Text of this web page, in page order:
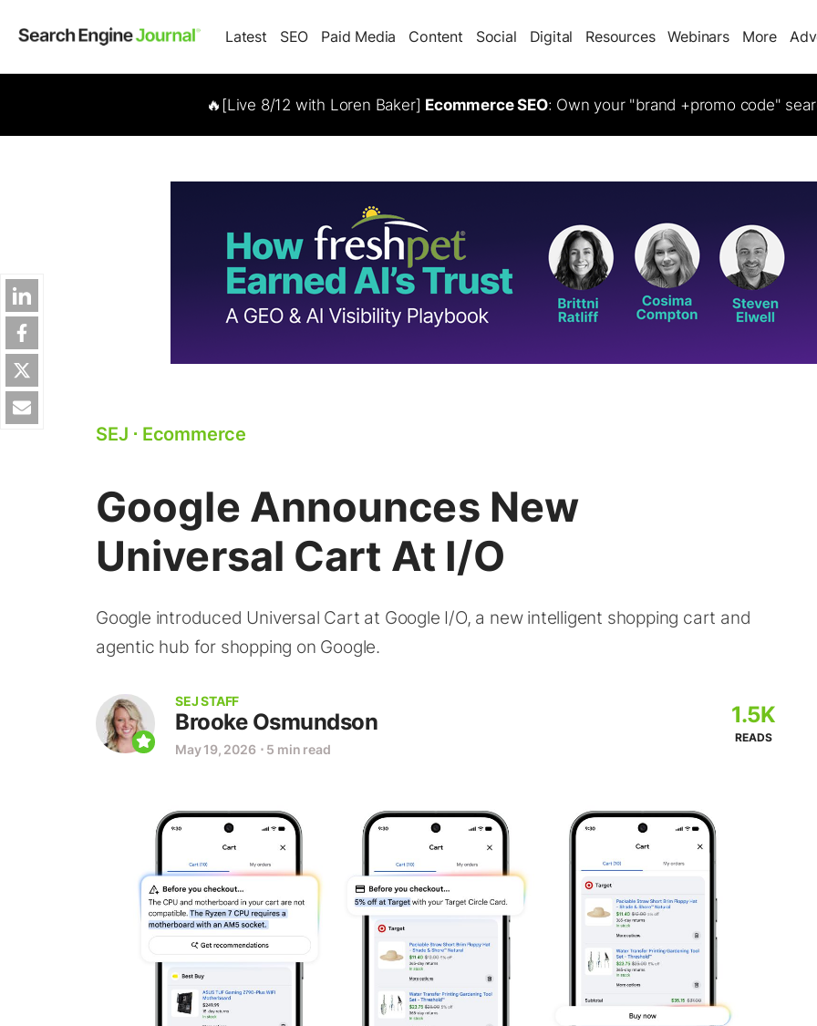
Latest SEO Paid Media Content Social Digital Resources Webinars More
🔥[Live 8/12 with Loren Baker] Ecommerce SEO: Own your "brand +promo code"
SEJ ⋅ Ecommerce
Google Announces New
Universal Cart At I/O
Google introduced Universal Cart at Google I/O, a new intelligent shopping cart and
agentic hub for shopping on Google.
SEJ STAFF
Brooke Osmundson
May 19, 2026 ⋅ 5 min read
1.5K
READS